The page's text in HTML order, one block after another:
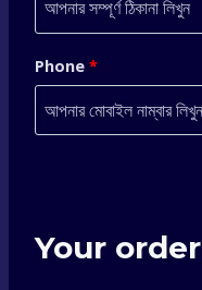
Phone *
Your order